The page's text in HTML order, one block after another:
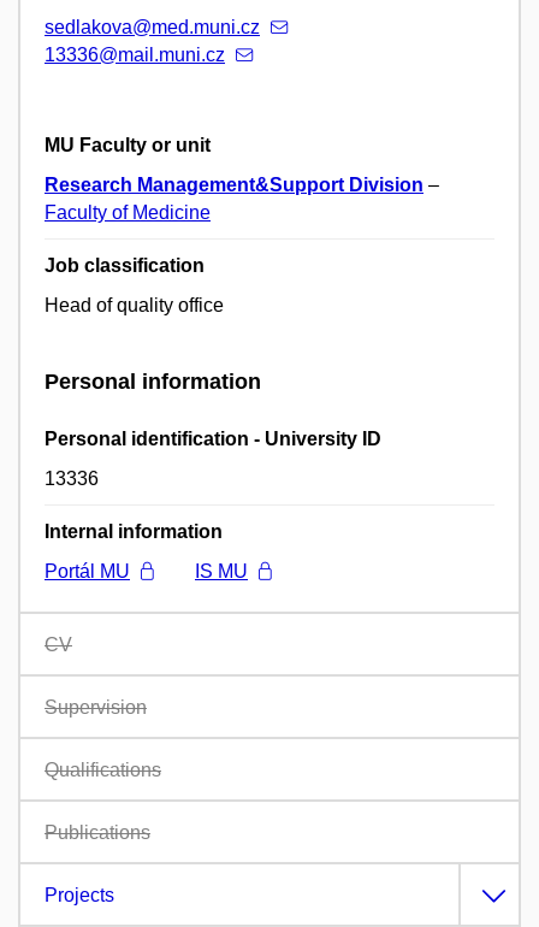
sedlakova@med.muni.cz
13336@mail.muni.cz
MU Faculty or unit
Research Management&Support Division –
Faculty of Medicine
Job classification
Head of quality office
Personal information
Personal identification - University ID
13336
Internal information
Portál MU
IS MU
CV
Supervision
Qualifications
Publications
Projects